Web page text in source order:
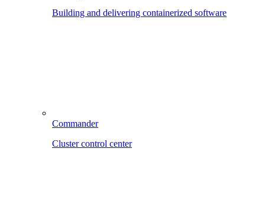
Building and delivering containerized software
Commander
Cluster control center